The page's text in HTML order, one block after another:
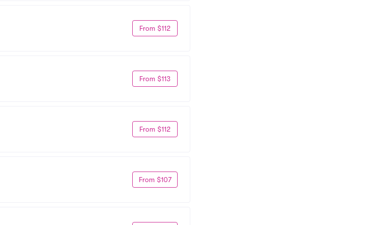
From $112
From $113
From $112
From $107